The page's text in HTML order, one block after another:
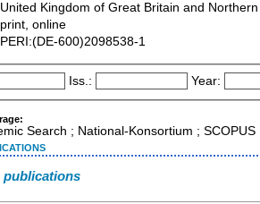
United Kingdom of Great Britain and
print, online
PERI:(DE-600)2098538-1
Iss.: Year:
Search ; National-Konsortium ; SCOPUS
publications